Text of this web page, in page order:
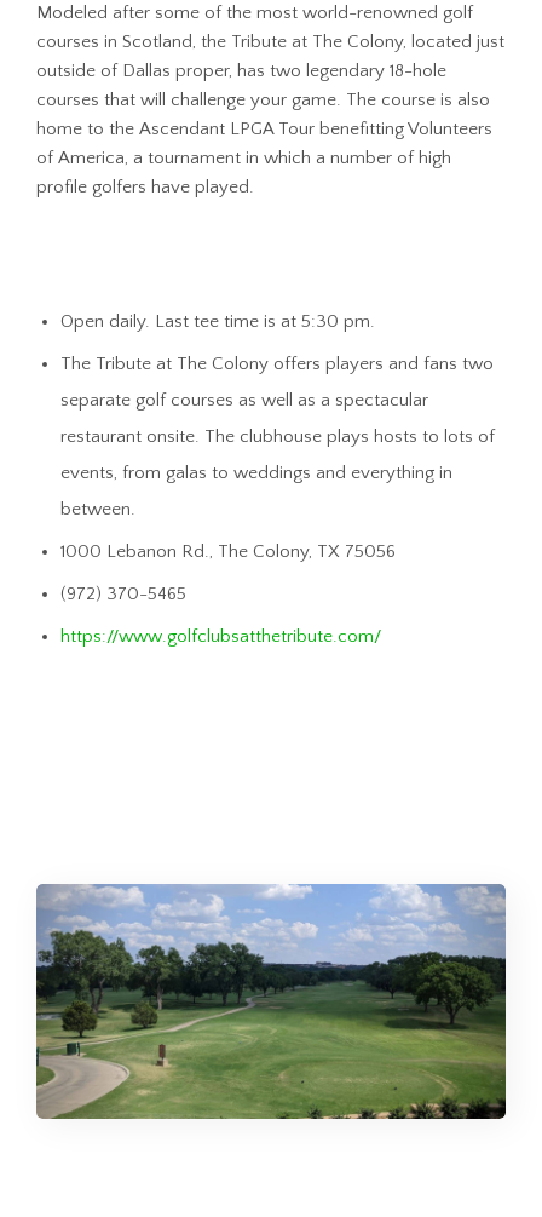
Modeled after some of the most world-renowned golf
courses in Scotland, the Tribute at The Colony, located just
outside of Dallas proper, has two legendary 18-hole
courses that will challenge your game. The course is also
home to the Ascendant LPGA Tour benefitting Volunteers
of America, a tournament in which a number of high
profile golfers have played.
Open daily. Last tee time is at 5:30 pm.
The Tribute at The Colony offers players and fans two
separate golf courses as well as a spectacular
restaurant onsite. The clubhouse plays hosts to lots of
events, from galas to weddings and everything in
between.
1000 Lebanon Rd., The Colony, TX 75056
(972) 370-5465
https://www.golfclubsatthetribute.com/